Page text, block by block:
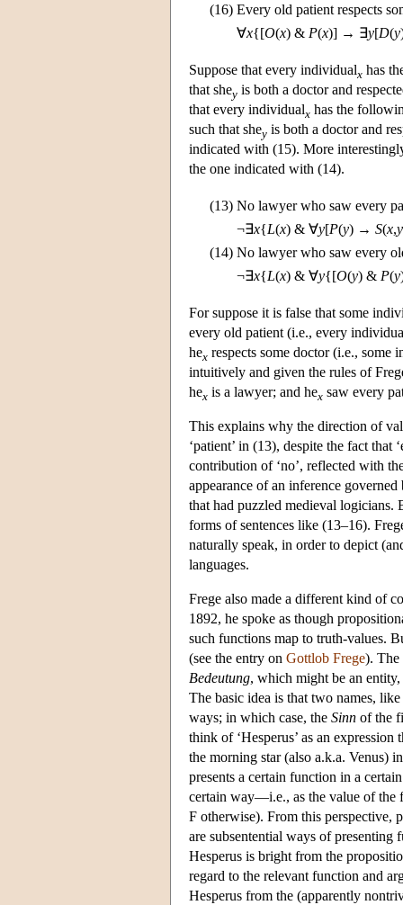
(16) Every old patient respects
∀x{[O(x) & P(x)] → ∃y[D(y
Suppose that every individualx has
that shey is both a doctor and
that every individualx has the
such that shey is both a doctor and
indicated with (15). More
the one indicated with (14).
(13) No lawyer who saw every
¬∃x{L(x) & ∀y[P(y) → S(x,y
(14) No lawyer who saw every
¬∃x{L(x) & ∀y{[O(y) & P(y
For suppose it is false that some
every old patient (i.e., every
hex respects some doctor (i.e., some
intuitively and given the rules of
hex is a lawyer; and hex saw every
This explains why the direction of
‘patient’ in (13), despite the fact
contribution of ‘no’, reflected with
appearance of an inference
that had puzzled medieval logicians.
forms of sentences like (13–16).
naturally speak, in order to depict
languages.
Frege also made a different kind of
1892, he spoke as though
such functions map to truth-values.
(see the entry on Gottlob Frege). The
Bedeutung, which might be an
The basic idea is that two names, like
ways; in which case, the Sinn of the
think of ‘Hesperus’ as an expression
the morning star (also a.k.a. Venus)
presents a certain function in a
certain way—i.e., as the value of the
F otherwise). From this perspective,
are subsentential ways of presenting
Hesperus is bright from the
regard to the relevant function and
Hesperus from the (apparently